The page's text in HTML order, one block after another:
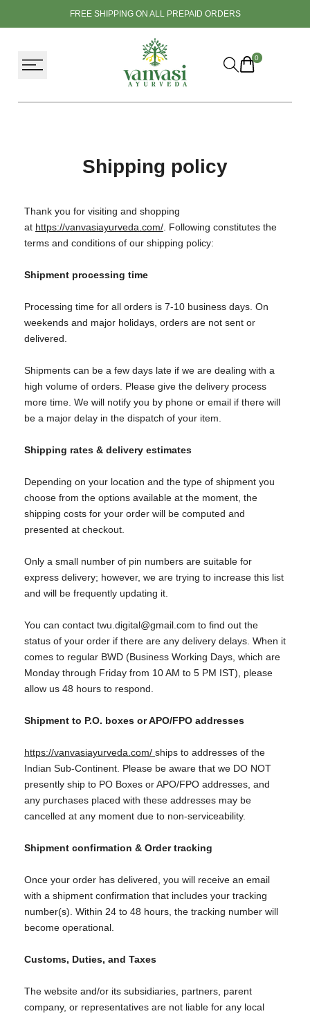
FREE SHIPPING ON ALL PREPAID ORDERS
0
Shipping policy
Thank you for visiting and shopping
at https://vanvasiayurveda.com/ . Following constitutes the
terms and conditions of our shipping policy:
Shipment processing time
Processing time for all orders is 7-10 business days. On
weekends and major holidays, orders are not sent or
delivered.
Shipments can be a few days late if we are dealing with a
high volume of orders. Please give the delivery process
more time. We will notify you by phone or email if there will
be a major delay in the dispatch of your item.
Shipping rates & delivery estimates
Depending on your location and the type of shipment you
choose from the options available at the moment, the
shipping costs for your order will be computed and
presented at checkout.
Only a small number of pin numbers are suitable for
express delivery; however, we are trying to increase this list
and will be frequently updating it.
You can contact twu.digital@gmail.com to find out the
status of your order if there are any delivery delays. When it
comes to regular BWD (Business Working Days, which are
Monday through Friday from 10 AM to 5 PM IST), please
allow us 48 hours to respond.
Shipment to P.O. boxes or APO/FPO addresses
https://vanvasiayurveda.com/ ships to addresses of the
Indian Sub-Continent. Please be aware that we DO NOT
presently ship to PO Boxes or APO/FPO addresses, and
any purchases placed with these addresses may be
cancelled at any moment due to non-serviceability.
Shipment confirmation & Order tracking
Once your order has delivered, you will receive an email
with a shipment confirmation that includes your tracking
number(s). Within 24 to 48 hours, the tracking number will
become operational.
Customs, Duties, and Taxes
The website and/or its subsidiaries, partners, parent
company, or representatives are not liable for any local